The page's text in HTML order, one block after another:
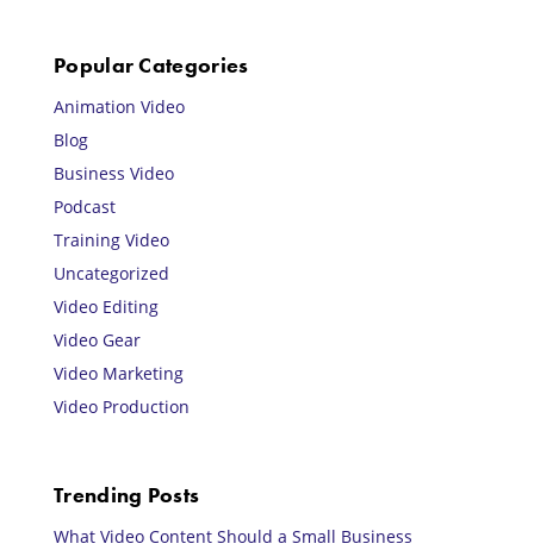
Popular Categories
Animation Video
Blog
Business Video
Podcast
Training Video
Uncategorized
Video Editing
Video Gear
Video Marketing
Video Production
Trending Posts
What Video Content Should a Small Business